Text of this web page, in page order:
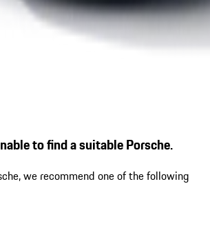
to find a suitable Porsche.
we recommend one of the following